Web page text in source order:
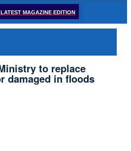
MAGAZINE EDITION
to replace
damaged in floods